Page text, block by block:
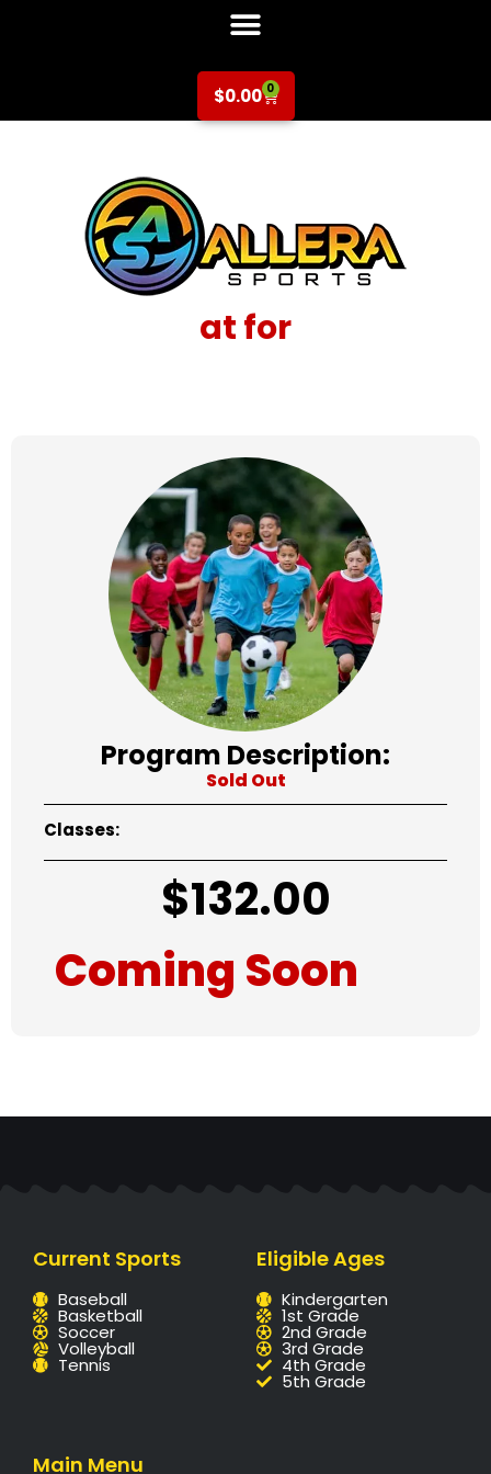
$0.00 0
at for
Program Description:
Sold Out
Classes:
$132.00
Coming Soon
Current Sports
Baseball
Basketball
Soccer
Volleyball
Tennis
Eligible Ages
Kindergarten
1st Grade
2nd Grade
3rd Grade
4th Grade
5th Grade
Main Menu